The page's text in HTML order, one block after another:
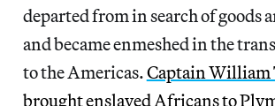
departed from in search of goods
and became enmeshed in the
to the Americas.Captain William
brought enslaved Africans to